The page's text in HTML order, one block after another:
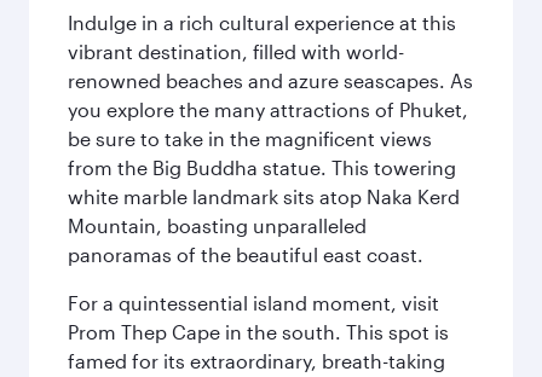
Indulge in a rich cultural experience at this
vibrant destination, filled with world-
renowned beaches and azure seascapes. As
you explore the many attractions of Phuket,
be sure to take in the magnificent views
from the Big Buddha statue. This towering
white marble landmark sits atop Naka Kerd
Mountain, boasting unparalleled
panoramas of the beautiful east coast.
For a quintessential island moment, visit
Prom Thep Cape in the south. This spot is
famed for its extraordinary, breath-taking